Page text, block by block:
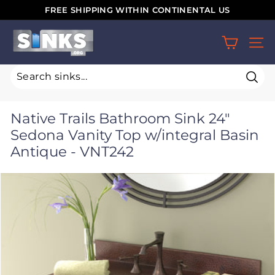
to
content
FREE SHIPPING WITHIN CONTINENTAL US
S
i
n
o
r
g
Native Trails Bathroom Sink 24"
Sedona Vanity Top w/integral Basin
Antique - VNT242